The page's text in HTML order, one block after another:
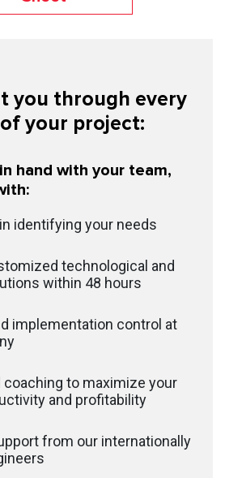
you through every
your project:
hand with your team,
identifying your needs
technological and
within 48 hours
implementation control at
coaching to maximize your
and profitability
from our internationally